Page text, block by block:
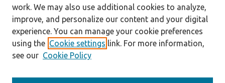
work. We may also use additional cookies to analyze,
improve, and personalize our content and your digital
experience. You can manage your cookie preferences
using the Cookie settings link. For more information,
see our Cookie Policy